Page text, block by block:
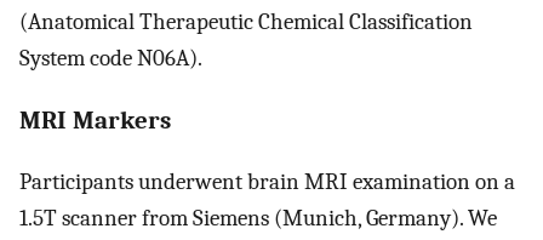
(Anatomical Therapeutic Chemical Classification
System code N06A).
MRI Markers
Participants underwent brain MRI examination on a
1.5T scanner from Siemens (Munich, Germany). We